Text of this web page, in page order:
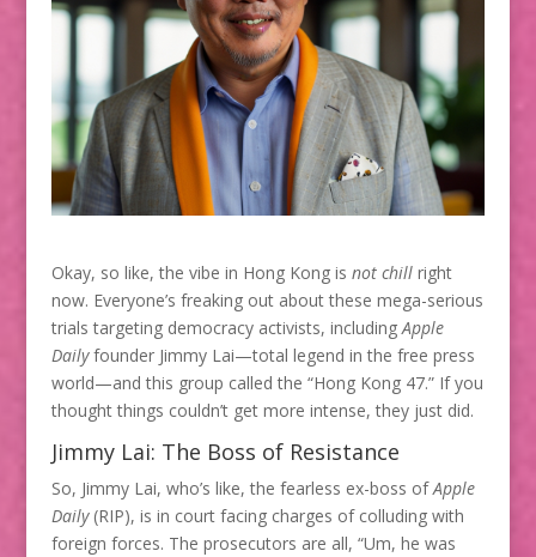
Okay, so like, the vibe in Hong Kong is not chillright
now. Everyone’s freaking out about these mega-serious
trials targeting democracy activists, includingApple
Dailyfounder Jimmy Lai—total legend in the free press
world—and this group called the “Hong Kong 47.” If you
thought things couldn’t get more intense, they just did.
Jimmy Lai: The Boss of Resistance
So, Jimmy Lai, who’s like, the fearless ex-boss ofApple
Daily(RIP), is in court facing charges of colluding with
foreign forces. The prosecutors are all, “Um, he was